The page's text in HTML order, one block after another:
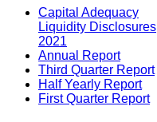
Capital Adequacy
Liquidity Disclosures
2021
Annual Report
Third Quarter Report
Half Yearly Report
First Quarter Report